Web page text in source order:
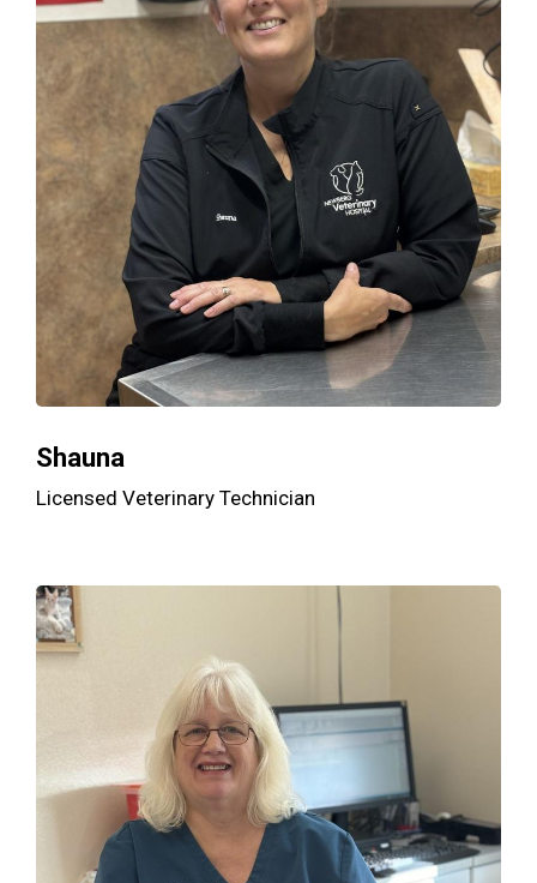
Shauna
Licensed Veterinary Technician